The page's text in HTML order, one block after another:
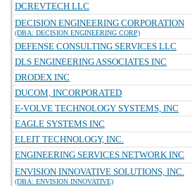
DCREVTECH LLC
DECISION ENGINEERING CORPORATION
(DBA: DECISION ENGINEERING CORP)
DEFENSE CONSULTING SERVICES LLC
DLS ENGINEERING ASSOCIATES INC
DRODEX INC
DUCOM, INCORPORATED
E-VOLVE TECHNOLOGY SYSTEMS, INC
EAGLE SYSTEMS INC
ELEIT TECHNOLOGY, INC.
ENGINEERING SERVICES NETWORK INC
ENVISION INNOVATIVE SOLUTIONS, INC.
(DBA: ENVISION INNOVATIVE)